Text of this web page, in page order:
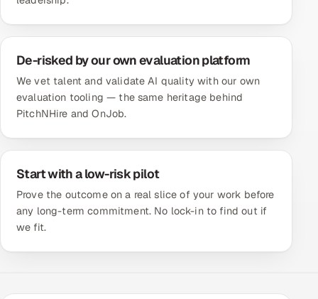
De-risked by our own evaluation platform
We vet talent and validate AI quality with our own
evaluation tooling — the same heritage behind
PitchNHire and OnJob.
Start with a low-risk pilot
Prove the outcome on a real slice of your work before
any long-term commitment. No lock-in to find out if
we fit.